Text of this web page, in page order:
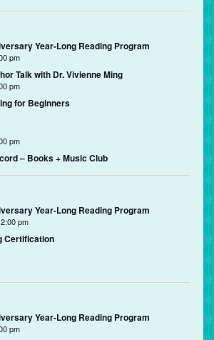
Year-Long Reading Program
pm
Talk with Dr. Vivienne Ming
pm
for Beginners
pm
– Books + Music Club
Year-Long Reading Program
pm
Certification
Year-Long Reading Program
pm